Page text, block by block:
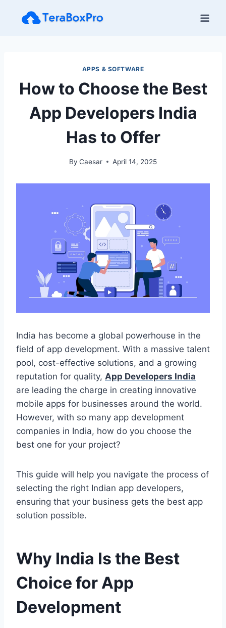
APPS & SOFTWARE
How to Choose the Best
App Developers India
Has to Offer
By Caesar April 14, 2025
India has become a global powerhouse in the
field of app development. With a massive talent
pool, cost-effective solutions, and a growing
reputation for quality, App Developers India
are leading the charge in creating innovative
mobile apps for businesses around the world.
However, with so many app development
companies in India, how do you choose the
best one for your project?
This guide will help you navigate the process of
selecting the right Indian app developers,
ensuring that your business gets the best app
solution possible.
Why India Is the Best
Choice for App
Development